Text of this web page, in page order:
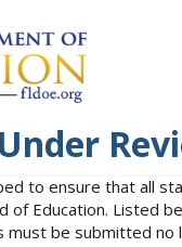
to ensure that all
Education. Listed
be submitted